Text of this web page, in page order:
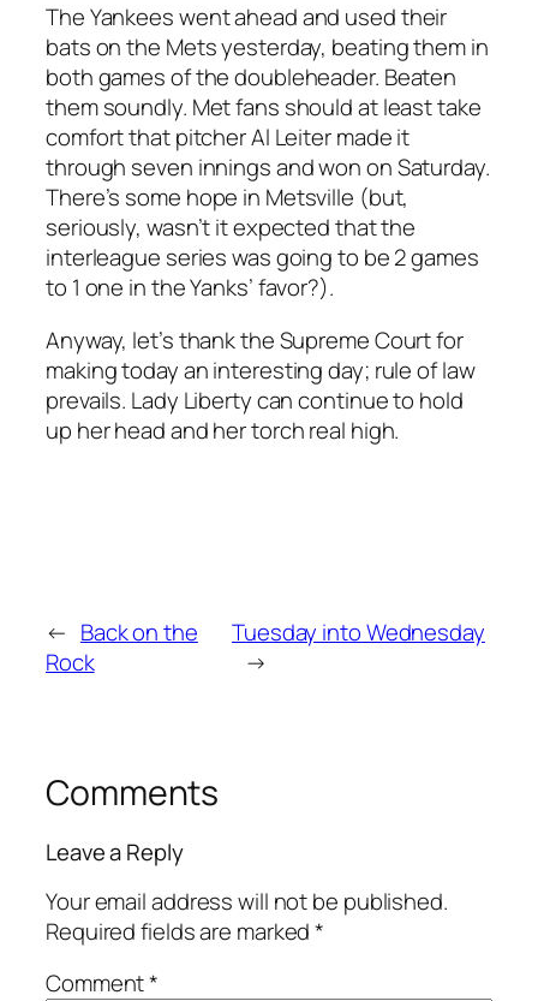
The Yankees went ahead and used their
bats on the Mets yesterday, beating them in
both games of the doubleheader. Beaten
them soundly. Met fans should at least take
comfort that pitcher Al Leiter made it
through seven innings and won on Saturday.
There’s some hope in Metsville (but,
seriously, wasn’t it expected that the
interleague series was going to be 2 games
to 1 one in the Yanks’ favor?).
Anyway, let’s thank the Supreme Court for
making today an interesting day; rule of law
prevails. Lady Liberty can continue to hold
up her head and her torch real high.
← Back on the
Rock
Tuesday into Wednesday
→
Comments
Leave a Reply
Your email address will not be published.
Required fields are marked*
Comment*